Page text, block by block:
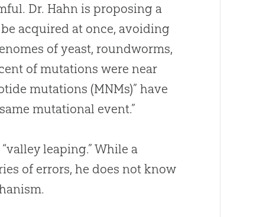
Dr. Hahn is proposing a
acquired at once, avoiding
of yeast, roundworms,
of mutations were near
mutations (MNMs)” have
mutational event.”
leaping.” While a
of errors, he does not know